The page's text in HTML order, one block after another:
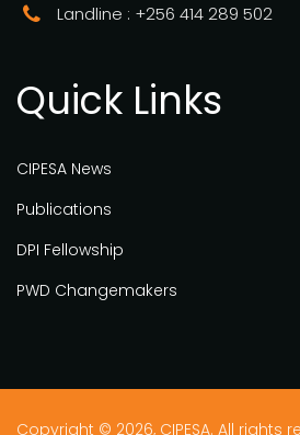
Landline : +256 414 289 502
Quick Links
CIPESA News
Publications
DPI Fellowship
PWD Changemakers
Copyright © 2026, CIPESA. All rights